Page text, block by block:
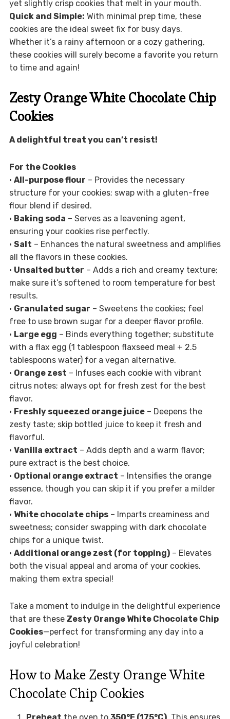
yet slightly crisp cookies that melt in your mouth.
Quick and Simple: With minimal prep time, these
cookies are the ideal sweet fix for busy days.
Whether it’s a rainy afternoon or a cozy gathering,
these cookies will surely become a favorite you return
to time and again!
Zesty Orange White Chocolate Chip
Cookies
A delightful treat you can’t resist!
For the Cookies
• All-purpose flour – Provides the necessary
structure for your cookies; swap with a gluten-free
flour blend if desired.
• Baking soda – Serves as a leavening agent,
ensuring your cookies rise perfectly.
• Salt – Enhances the natural sweetness and amplifies
all the flavors in these cookies.
• Unsalted butter – Adds a rich and creamy texture;
make sure it’s softened to room temperature for best
results.
• Granulated sugar – Sweetens the cookies; feel
free to use brown sugar for a deeper flavor profile.
• Large egg – Binds everything together; substitute
with a flax egg (1 tablespoon flaxseed meal + 2.5
tablespoons water) for a vegan alternative.
• Orange zest – Infuses each cookie with vibrant
citrus notes; always opt for fresh zest for the best
flavor.
• Freshly squeezed orange juice– Deepens the
zesty taste; skip bottled juice to keep it fresh and
flavorful.
• Vanilla extract – Adds depth and a warm flavor;
pure extract is the best choice.
• Optional orange extract – Intensifies the orange
essence, though you can skip it if you prefer a milder
flavor.
• White chocolate chips– Imparts creaminess and
sweetness; consider swapping with dark chocolate
chips for a unique twist.
• Additional orange zest (for topping)– Elevates
both the visual appeal and aroma of your cookies,
making them extra special!
Take a moment to indulge in the delightful experience
that are these Zesty Orange White Chocolate Chip
Cookies—perfect for transforming any day into a
joyful celebration!
How to Make Zesty Orange White
Chocolate Chip Cookies